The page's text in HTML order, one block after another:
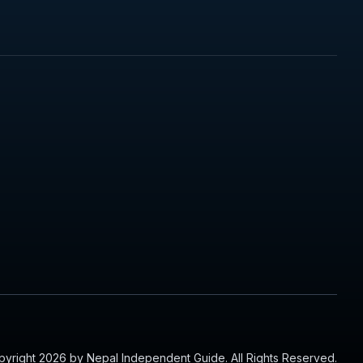
2026 by Nepal Independent Guide. All Rights Reserved.